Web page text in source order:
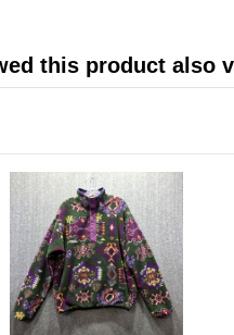
this product also